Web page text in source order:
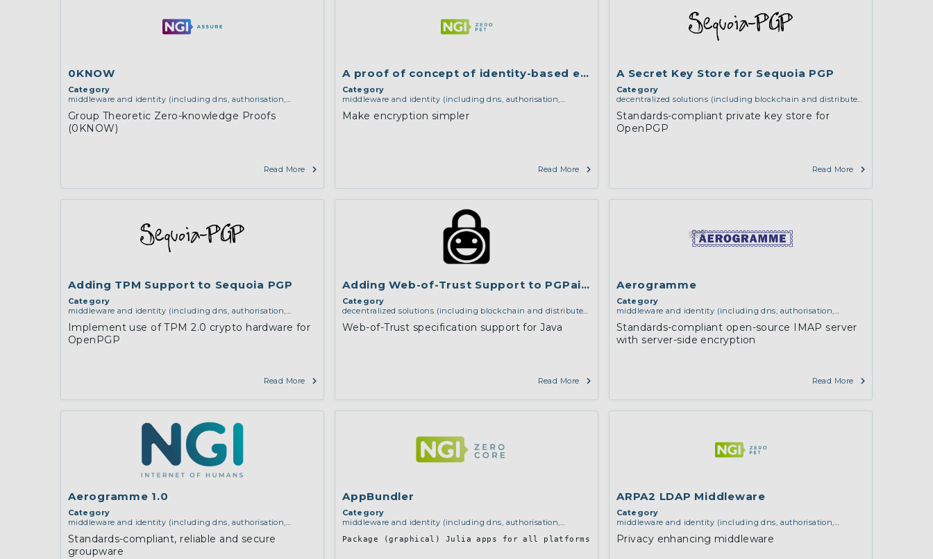
0KNOW
Category
middleware and identity (including dns, authorisation,
deployment, operations), software engineering, protocols,
interoperability, cryptography, algorithms, proofs
Group Theoretic Zero-knowledge Proofs
(0KNOW)
Read More
A proof of concept of identity-based encryption
Category
middleware and identity (including dns, authorisation,
deployment, operations), software engineering, protocols,
Make encryption simpler
Read More
A Secret Key Store for Sequoia PGP
Category
decentralized solutions (including blockchain and distributed
dns, authorisation, authentication, reputation systems,
distribution and deployment, operations)
Standards-compliant private key store for
OpenPGP
Read More
Adding TPM Support to Sequoia PGP
Category
middleware and identity (including dns, authorisation,
deployment, operations) , operating systems, firmware and
virtualisation
Implement use of TPM 2.0 crypto hardware for
OpenPGP
Read More
Adding Web-of-Trust Support to PGPainless
Category
decentralized solutions (including blockchain and distributed
dns, authorisation, authentication, reputation systems,
Web-of-Trust specification support for Java
Read More
Aerogramme
Category
middleware and identity (including dns, authorisation,
deployment, operations)
Standards-compliant open-source IMAP server
with server-side encryption
Read More
Aerogramme 1.0
Category
middleware and identity (including dns, authorisation,
deployment, operations)
Standards-compliant, reliable and secure
groupware
AppBundler
Category
middleware and identity (including dns, authorisation,
deployment, operations)
Package (graphical) Julia apps for all platforms
ARPA2 LDAP Middleware
Category
middleware and identity (including dns, authorisation,
deployment, operations) , software engineering, protocols,
Privacy enhancing middleware